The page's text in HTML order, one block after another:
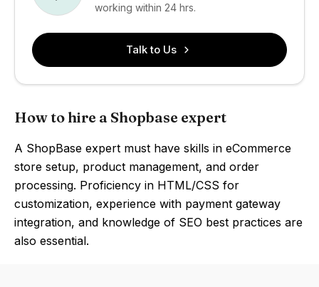
working within 24 hrs.
Talk to Us
How to hire a Shopbase expert
A ShopBase expert must have skills in eCommerce
store setup, product management, and order
processing. Proficiency in HTML/CSS for
customization, experience with payment gateway
integration, and knowledge of SEO best practices are
also essential.